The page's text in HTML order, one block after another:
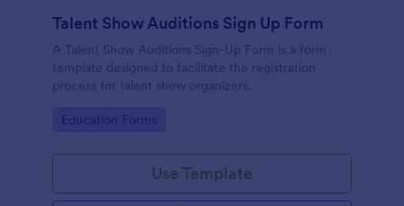
Talent Show Auditions Sign Up Form
A Talent Show Auditions Sign-Up Form is a form
template designed to facilitate the registration
process for talent show organizers.
Go to Category:
Education Forms
Use Template